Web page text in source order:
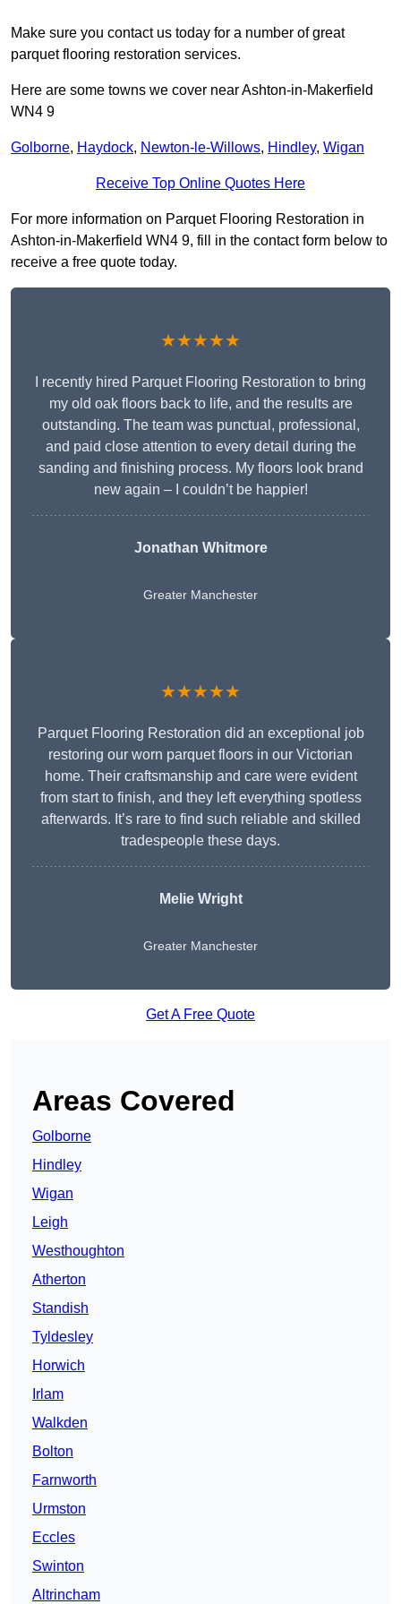
Make sure you contact us today for a number of great
parquet flooring restoration services.
Here are some towns we cover near Ashton-in-Makerfield
WN4 9
Golborne, Haydock, Newton-le-Willows, Hindley, Wigan
Receive Top Online Quotes Here
For more information on Parquet Flooring Restoration in
Ashton-in-Makerfield WN4 9, fill in the contact form below to
receive a free quote today.
★★★★★
I recently hired Parquet Flooring Restoration to bring
my old oak floors back to life, and the results are
outstanding. The team was punctual, professional,
and paid close attention to every detail during the
sanding and finishing process. My floors look brand
new again – I couldn’t be happier!
Jonathan Whitmore
Greater Manchester
★★★★★
Parquet Flooring Restoration did an exceptional job
restoring our worn parquet floors in our Victorian
home. Their craftsmanship and care were evident
from start to finish, and they left everything spotless
afterwards. It’s rare to find such reliable and skilled
tradespeople these days.
Melie Wright
Greater Manchester
Get A Free Quote
Areas Covered
Golborne
Hindley
Wigan
Leigh
Westhoughton
Atherton
Standish
Tyldesley
Horwich
Irlam
Walkden
Bolton
Farnworth
Urmston
Eccles
Swinton
Altrincham